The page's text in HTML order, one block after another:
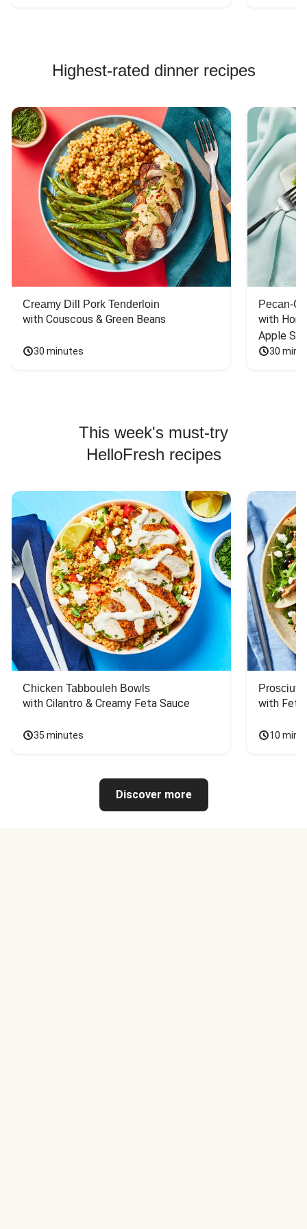
Highest-rated dinner recipes
Creamy Dill Pork Tenderloin
with Couscous & Green Beans
30 minutes
Pecan-
with
Apple
30
This week's must-try
HelloFresh recipes
Chicken Tabbouleh Bowls
with Cilantro & Creamy Feta Sauce
35 minutes
with
10
Discover more